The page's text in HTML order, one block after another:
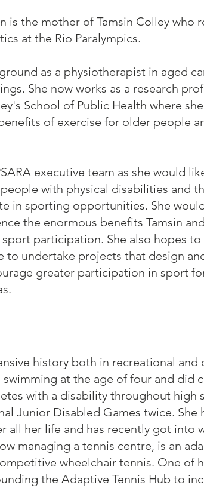
is the mother of Tamsin Colley who
at the Rio Paralympics.
as a physiotherapist in aged
She now works as a research
School of Public Health where
of exercise for older people
executive team as she would
with physical disabilities and
in sporting opportunities. She
the enormous benefits Tamsin
participation. She also hopes to
to undertake projects that design
greater participation in sport
history both in recreational and
swimming at the age of four and did
with a disability throughout high
Junior Disabled Games twice. She
all her life and has recently got into
managing a tennis centre, is an
wheelchair tennis. One of
the Adaptive Tennis Hub to